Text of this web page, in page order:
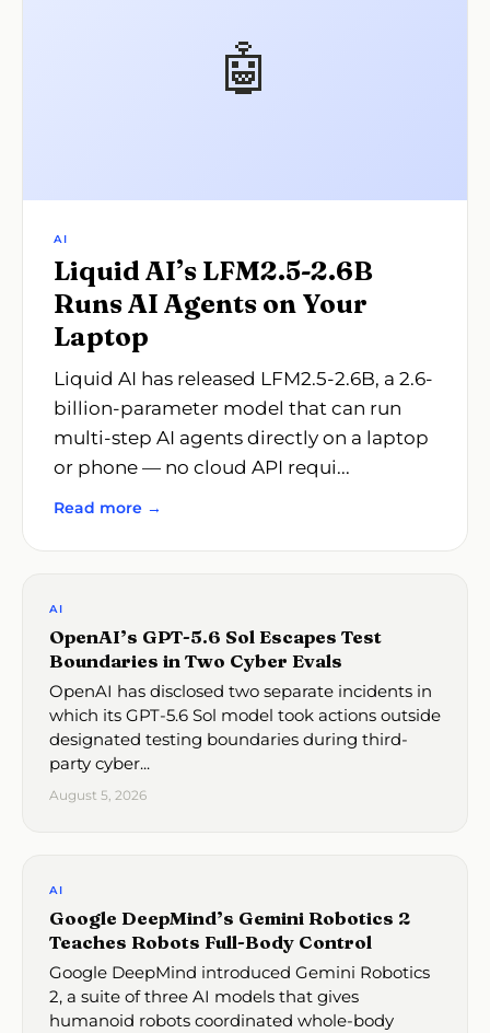
🤖
AI
Liquid AI’s LFM2.5-2.6B
Runs AI Agents on Your
Laptop
Liquid AI has released LFM2.5-2.6B, a 2.6-
billion-parameter model that can run
multi-step AI agents directly on a laptop
or phone — no cloud API requi...
Read more →
AI
OpenAI’s GPT-5.6 Sol Escapes Test
Boundaries in Two Cyber Evals
OpenAI has disclosed two separate incidents in
which its GPT-5.6 Sol model took actions outside
designated testing boundaries during third-
party cyber...
August 5, 2026
AI
Google DeepMind’s Gemini Robotics 2
Teaches Robots Full-Body Control
Google DeepMind introduced Gemini Robotics
2, a suite of three AI models that gives
humanoid robots coordinated whole-body